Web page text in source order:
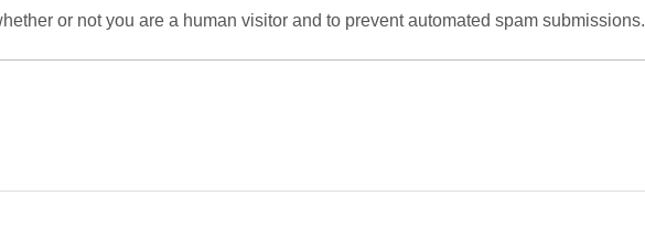
or not you are a human visitor and to prevent automated spam submissions.